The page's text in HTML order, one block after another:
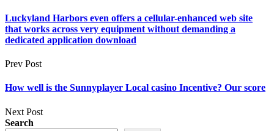
Luckyland Harbors even offers a cellular-enhanced web site
that works across very equipment without demanding a
dedicated application download
Prev Post
How well is the Sunnyplayer Local casino Incentive? Our score
Next Post
Search